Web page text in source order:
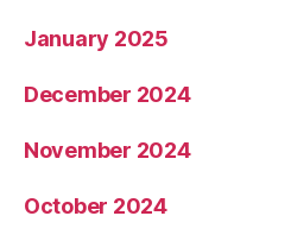
January 2025
December 2024
November 2024
October 2024